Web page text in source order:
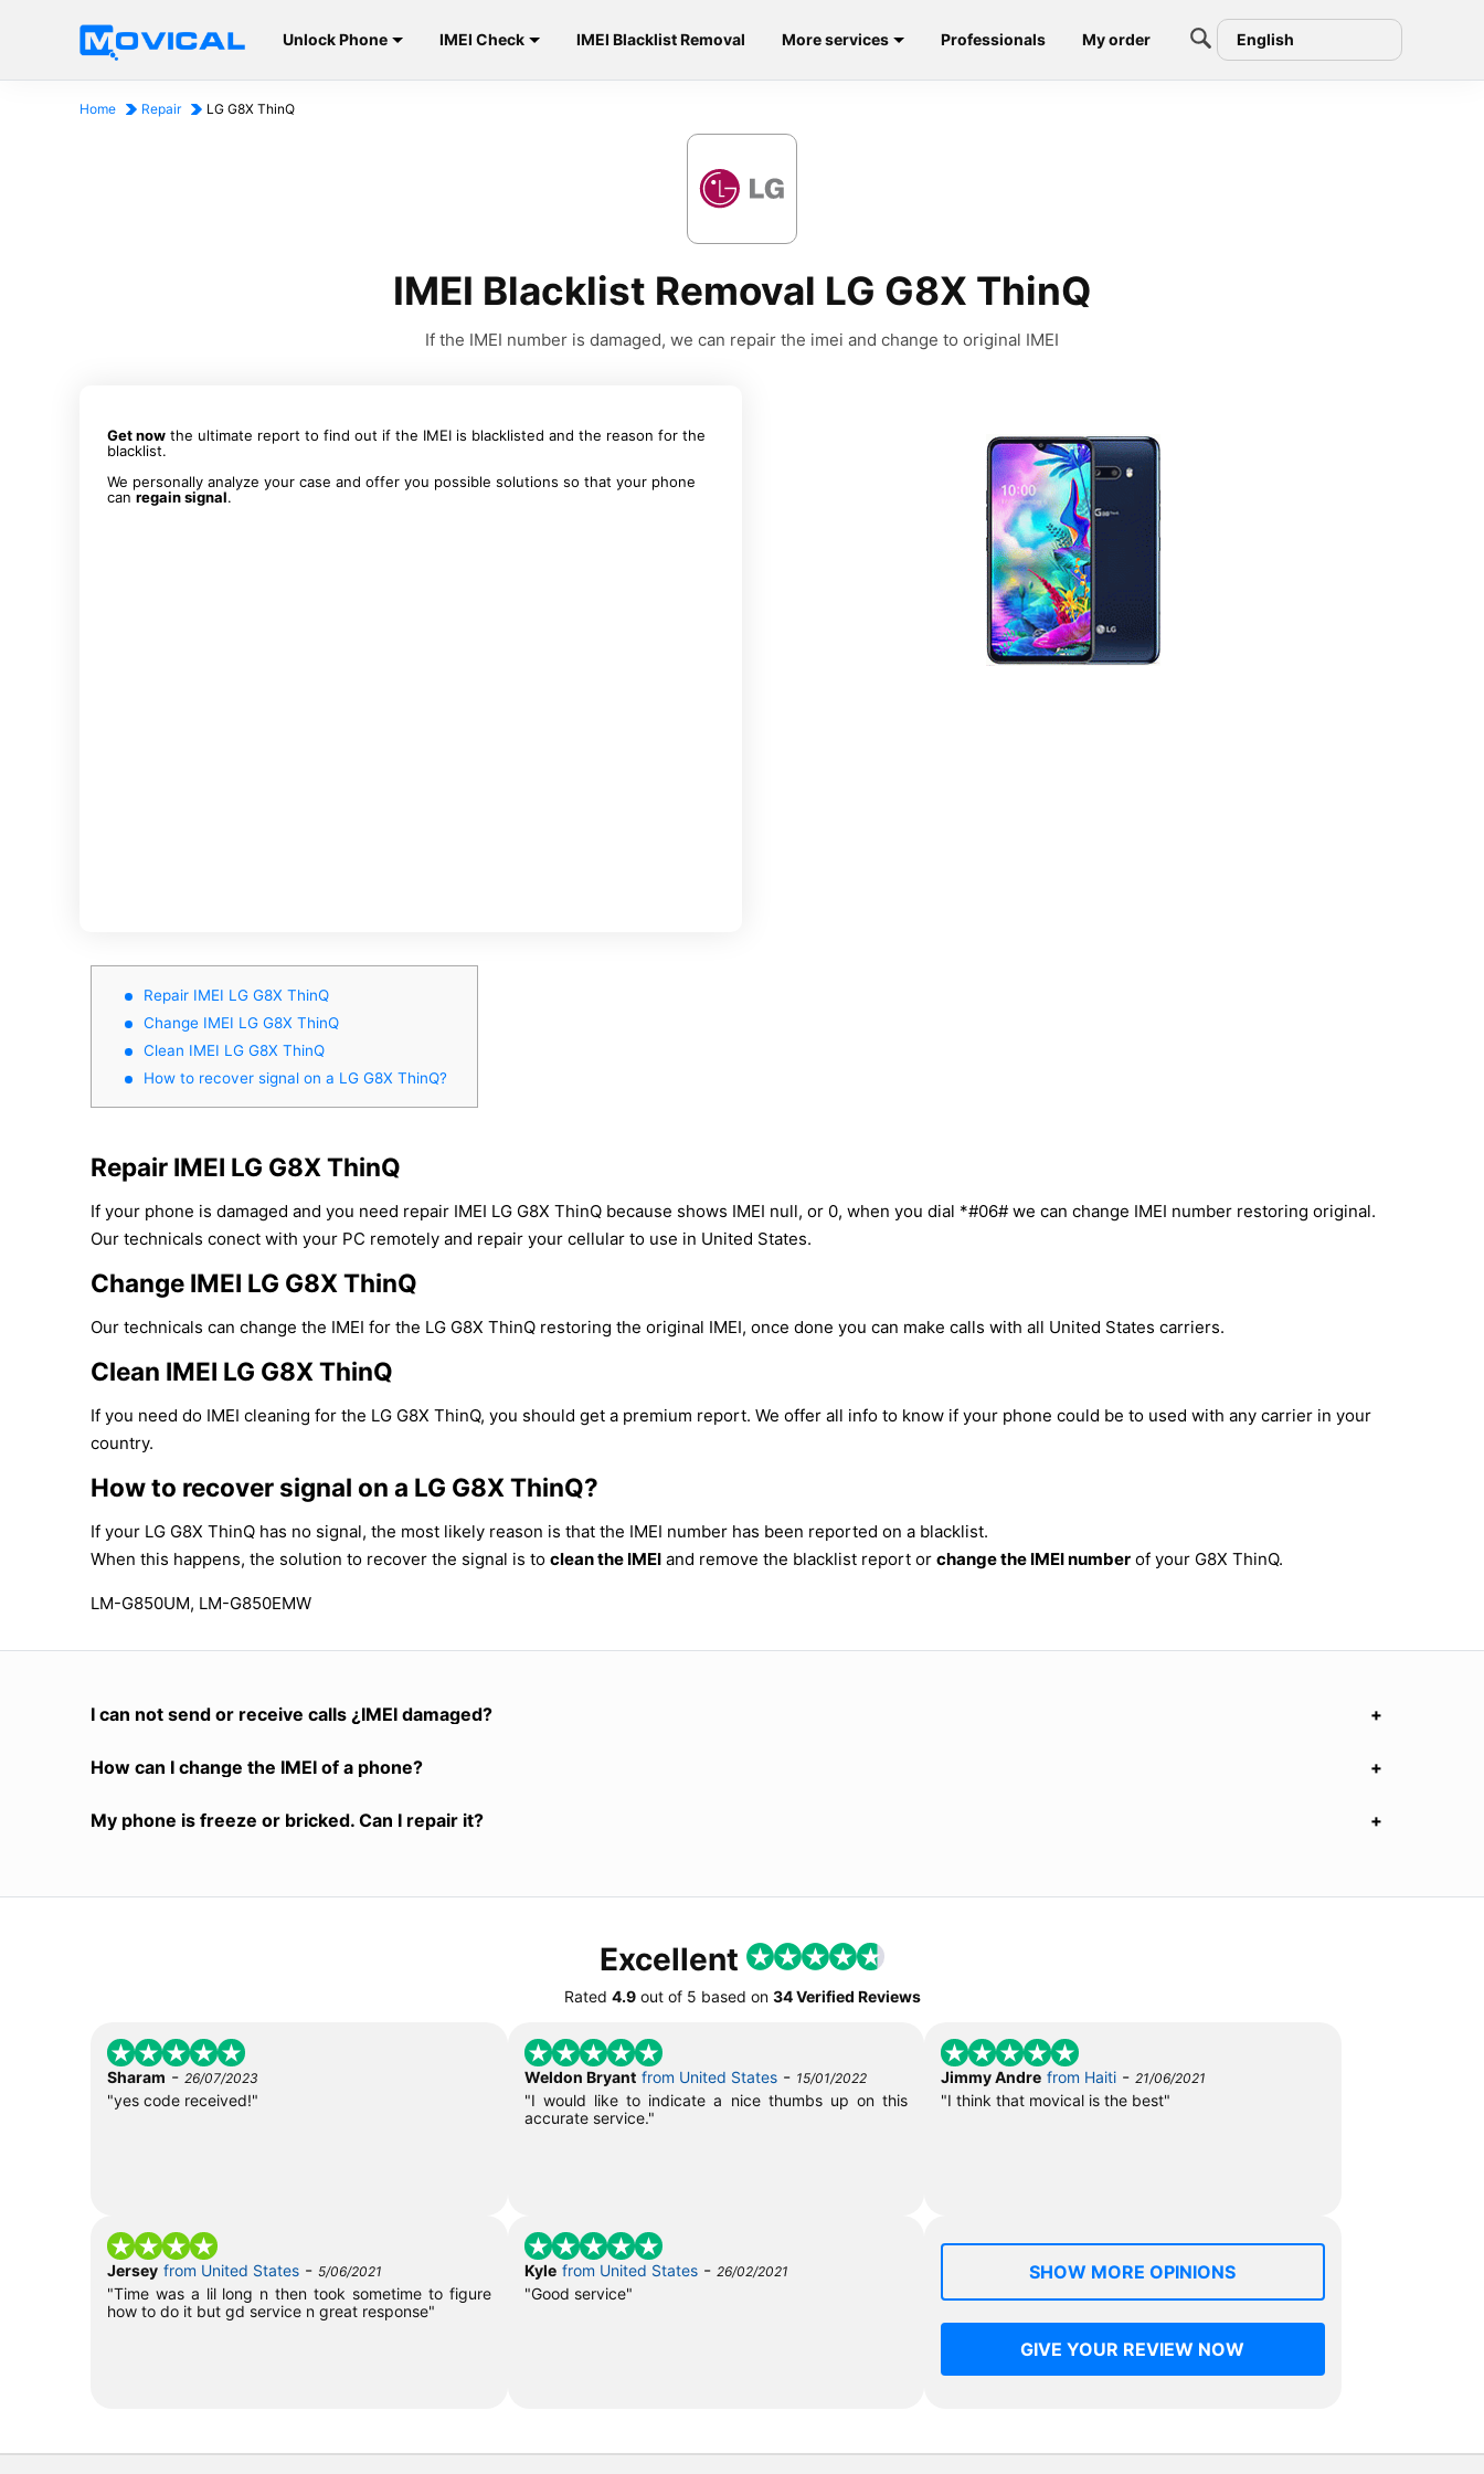
Unlock Phone IMEI Check IMEI Blacklist Removal More services Professionals My order English
Home Repair LG G8X ThinQ
IMEI Blacklist Removal LG G8X ThinQ
If the IMEI number is damaged, we can repair the imei and change to original IMEI
Get now the ultimate report to find out if the IMEI is blacklisted and the reason for the
blacklist.
We personally analyze your case and offer you possible solutions so that your phone
can regain signal.
Repair IMEI LG G8X ThinQ
Change IMEI LG G8X ThinQ
Clean IMEI LG G8X ThinQ
How to recover signal on a LG G8X ThinQ?
Repair IMEI LG G8X ThinQ
If your phone is damaged and you need repair IMEI LG G8X ThinQ because shows IMEI null, or 0, when you dial *#06# we can change IMEI number restoring original.
Our technicals conect with your PC remotely and repair your cellular to use in United States.
Change IMEI LG G8X ThinQ
Our technicals can change the IMEI for the LG G8X ThinQ restoring the original IMEI, once done you can make calls with all United States carriers.
Clean IMEI LG G8X ThinQ
If you need do IMEI cleaning for the LG G8X ThinQ, you should get a premium report. We offer all info to know if your phone could be to used with any carrier in your
country.
How to recover signal on a LG G8X ThinQ?
If your LG G8X ThinQ has no signal, the most likely reason is that the IMEI number has been reported on a blacklist.
When this happens, the solution to recover the signal is to clean the IMEI and remove the blacklist report or change the IMEI number of your G8X ThinQ.
LM-G850UM, LM-G850EMW
I can not send or receive calls ¿IMEI damaged?
How can I change the IMEI of a phone?
My phone is freeze or bricked. Can I repair it?
Excellent
Rated 4.9out of 5 based on 34 Verified Reviews
Sharam - 26/07/2023
"yes code received!"
Weldon Bryant from United States- 15/01/2022
"I would like to indicate a nice thumbs up on this
accurate service."
Jimmy Andre from Haiti - 21/06/2021
"I think that movical is the best"
Jersey from United States - 5/06/2021
"Time was a lil long n then took sometime to figure
how to do it but gd service n great response"
Kyle from United States- 26/02/2021
"Good service"
SHOW MORE OPINIONS
GIVE YOUR REVIEW NOW